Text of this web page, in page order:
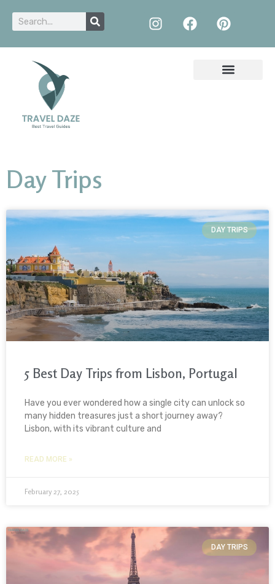
Day Trips
DAY TRIPS
5 Best Day Trips from Lisbon, Portugal
Have you ever wondered how a single city can unlock so
many hidden treasures just a short journey away?
Lisbon, with its vibrant culture and
READ MORE »
February 27, 2025
DAY TRIPS